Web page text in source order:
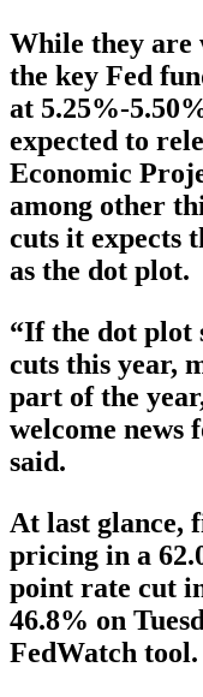
While they are
the key Fed
at 5.25%-
expected to
Economic
among other
cuts it expects
as the dot plot.
“If the dot plot
cuts this year,
part of the
welcome
said.
At last glance,
pricing in a
point rate cut
46.8% on
FedWatch tool.